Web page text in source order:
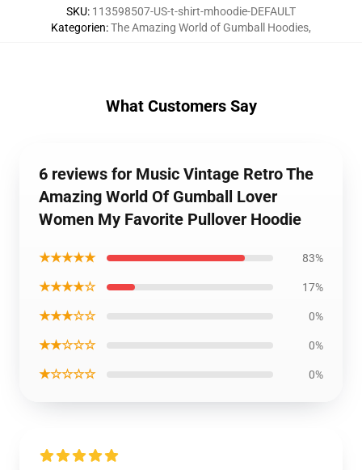
SKU: 113598507-US-t-shirt-mhoodie-DEFAULT
Kategorien:The Amazing World of Gumball Hoodies,
What Customers Say
6 reviews for Music Vintage Retro The
Amazing World Of Gumball Lover
Women My Favorite Pullover Hoodie
★★★★★ 83%
★★★★☆ 17%
★★★☆☆ 0%
★★☆☆☆ 0%
★☆☆☆☆ 0%